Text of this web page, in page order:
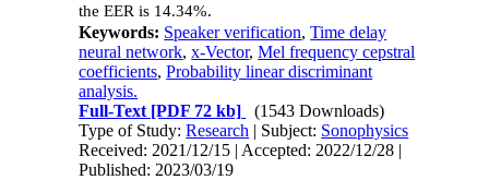
the EER is 14.34%.
Keywords: Speaker verification,Time delay
neural network,x-Vector,Mel frequency cepstral
coefficients,Probability linear discriminant
analysis.
Full-Text [PDF 72 kb]
(1543 Downloads)
Type of Study:Research | Subject: Sonophysics
Received: 2021/12/15 | Accepted: 2022/12/28 |
Published: 2023/03/19